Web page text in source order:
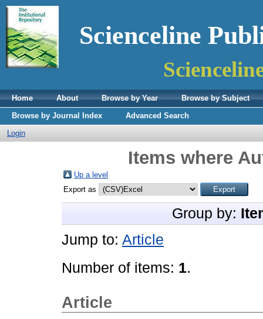
Scienceline
Home About Browse by Year
Browse by Subject
Browse by Journal Index
Advanced Search
Login
Items where
Up a level
Export as
Group by:
Jump to: Article
Number of items: 1.
Article